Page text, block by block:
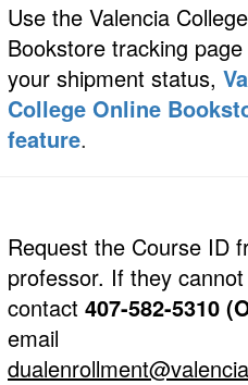
Use the Valencia
Bookstore tracking
your shipment status,
College Online
feature.
Request the Course ID
professor. If they
contact 407-582-5310
email